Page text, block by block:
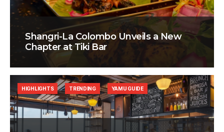
Shangri-La Colombo Unveils a New
Chapter at Tiki Bar
HIGHLIGHTS TRENDING YAMU GUIDE